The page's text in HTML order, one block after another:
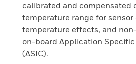
calibrated and compensated
temperature range for sensor
temperature effects, and
on-board Application
(ASIC).